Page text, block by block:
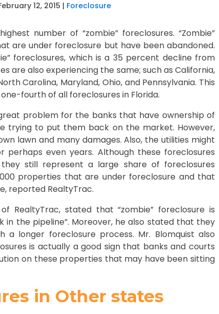
12, 2015 | Foreclosure
number of “zombie” foreclosures. “Zombie”
are under foreclosure but have been abandoned.
foreclosures, which is a 35 percent decline from
are also experiencing the same; such as California,
Carolina, Maryland, Ohio, and Pennsylvania. This
fourth of all foreclosures in Florida.
problem for the banks that have ownership of
trying to put them back on the market. However,
lawn and many damages. Also, the utilities might
even years. Although these foreclosures
still represent a large share of foreclosures
properties that are under foreclosure and that
reported RealtyTrac.
RealtyTrac, stated that “zombie” foreclosure is
in the pipeline”. Moreover, he also stated that they
longer foreclosure process. Mr. Blomquist also
is actually a good sign that banks and courts
on these properties that may have been sitting
in Other states